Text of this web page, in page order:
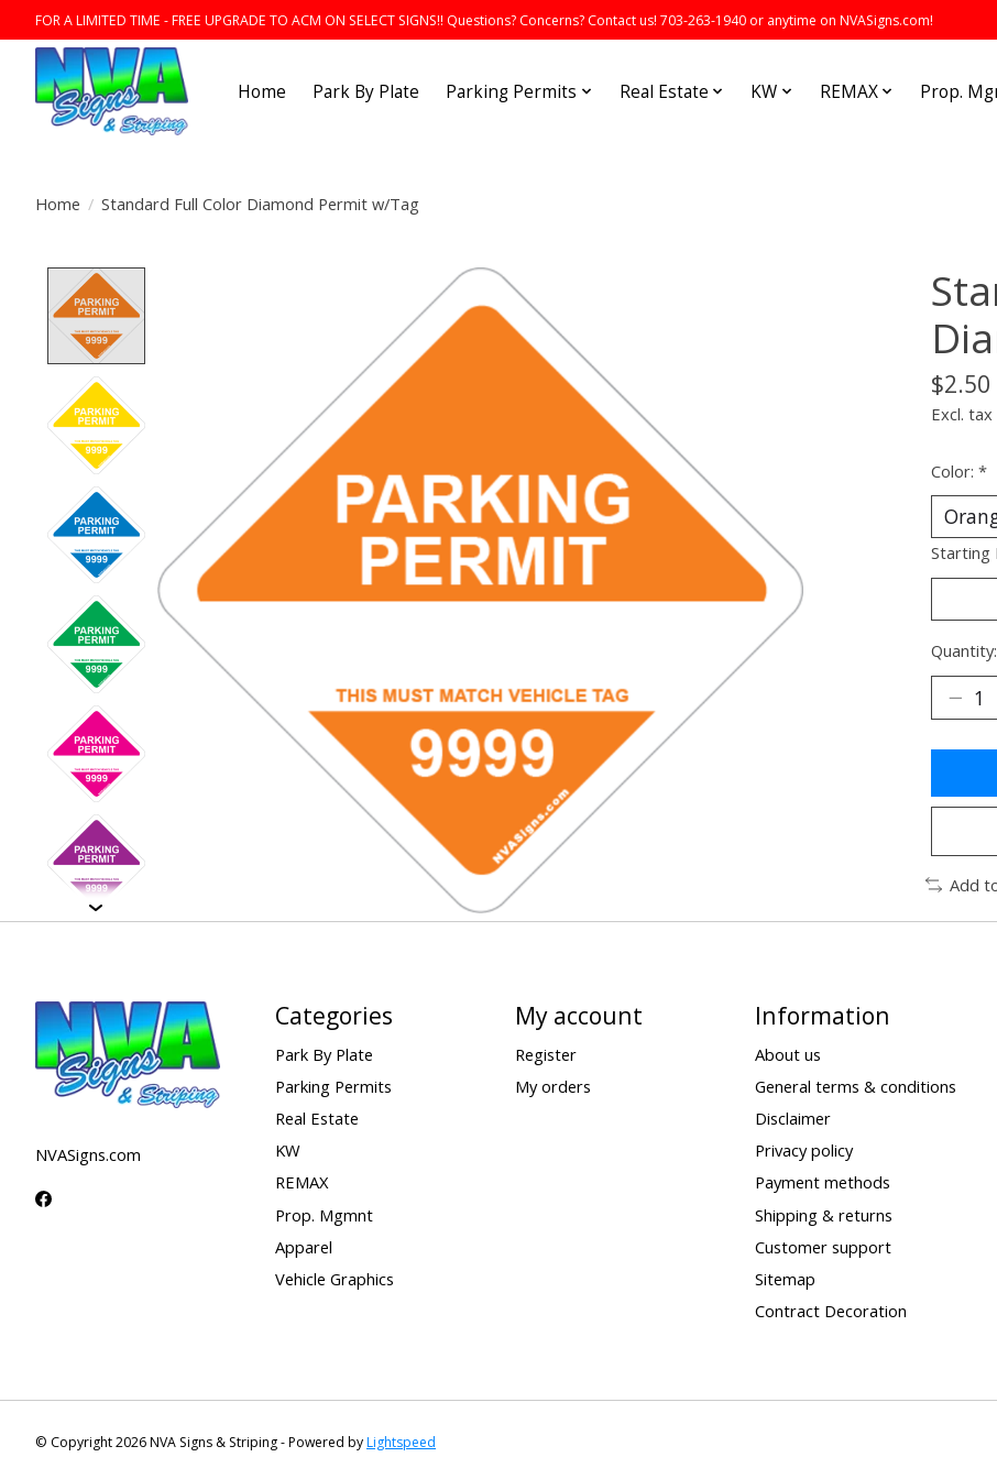
FOR A LIMITED TIME - FREE UPGRADE TO ACM ON SELECT SIGNS!! Questions? Concerns? Contact us! 703-263-1940 or anytime on NVASigns.com!
Home Park By Plate Parking Permits Real Estate KW REMAX Prop.
Home / Standard Full Color Diamond Permit w/Tag
$2.50
Excl. tax
Color: *
Starting
Quantity:
Add
NVASigns.com
Categories
Park By Plate
Parking Permits
Real Estate
KW
REMAX
Prop. Mgmnt
Apparel
Vehicle Graphics
My account
Register
My orders
Information
About us
General terms & conditions
Disclaimer
Privacy policy
Payment methods
Shipping & returns
Customer support
Sitemap
Contract Decoration
© Copyright 2026 NVA Signs & Striping - Powered byLightspeed